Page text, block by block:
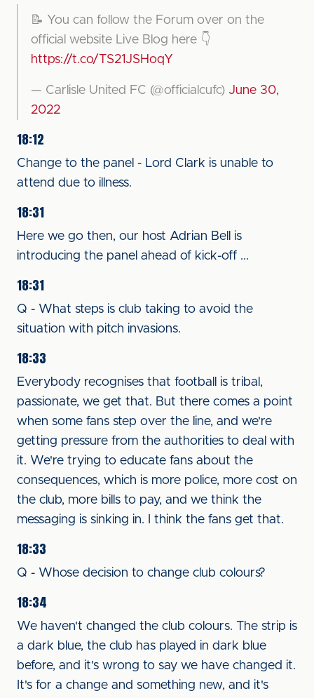
📝 You can follow the Forum over on the
official website Live Blog here 👇
https://t.co/TS21JSHoqY
— Carlisle United FC (@officialcufc) June 30,
2022
18:12
Change to the panel - Lord Clark is unable to
attend due to illness.
18:31
Here we go then, our host Adrian Bell is
introducing the panel ahead of kick-off ...
18:31
Q - What steps is club taking to avoid the
situation with pitch invasions.
18:33
Everybody recognises that football is tribal,
passionate, we get that. But there comes a point
when some fans step over the line, and we're
getting pressure from the authorities to deal with
it. We're trying to educate fans about the
consequences, which is more police, more cost on
the club, more bills to pay, and we think the
messaging is sinking in. I think the fans get that.
18:33
Q - Whose decision to change club colours?
18:34
We haven't changed the club colours. The strip is
a dark blue, the club has played in dark blue
before, and it's wrong to say we have changed it.
It's for a change and something new, and it's